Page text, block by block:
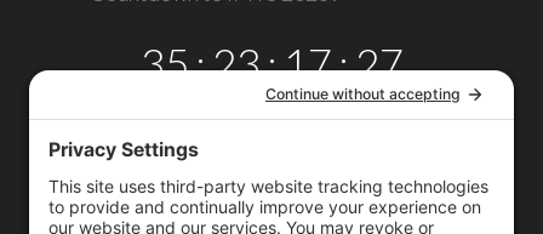
35:23:17
MINS
:27
SECS
Copyright © 2026